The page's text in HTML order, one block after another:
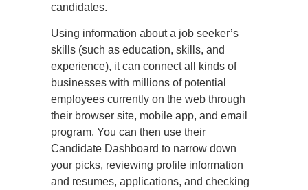
candidates.
Using information about a job seeker’s
skills (such as education, skills, and
experience), it can connect all kinds of
businesses with millions of potential
employees currently on the web through
their browser site, mobile app, and email
program. You can then use their
Candidate Dashboard to narrow down
your picks, reviewing profile information
and resumes, applications, and checking